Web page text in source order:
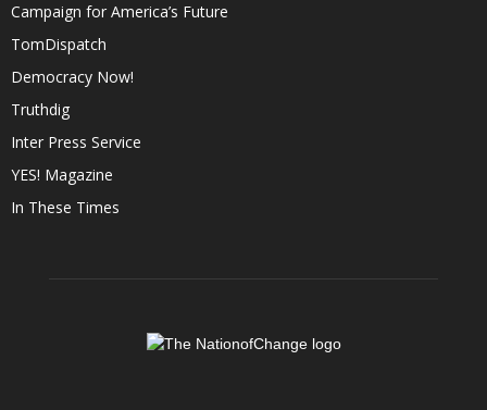
Campaign for America’s Future
TomDispatch
Democracy Now!
Truthdig
Inter Press Service
YES! Magazine
In These Times